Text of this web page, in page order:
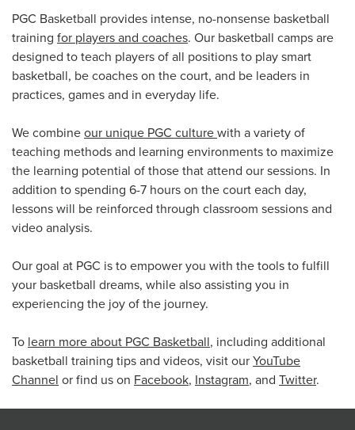
PGC Basketball provides intense, no-nonsense basketball
training for players and coaches. Our basketball camps are
designed to teach players of all positions to play smart
basketball, be coaches on the court, and be leaders in
practices, games and in everyday life.
We combine our unique PGC culture with a variety of
teaching methods and learning environments to maximize
the learning potential of those that attend our sessions. In
addition to spending 6-7 hours on the court each day,
lessons will be reinforced through classroom sessions and
video analysis.
Our goal at PGC is to empower you with the tools to fulfill
your basketball dreams, while also assisting you in
experiencing the joy of the journey.
To learn more about PGC Basketball, including additional
basketball training tips and videos, visit our YouTube
Channel or find us on Facebook, Instagram, and Twitter.